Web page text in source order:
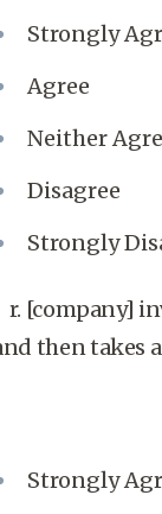
Strongly
Agree
Neither
Disagree
Strongly
[company]
then takes
Strongly